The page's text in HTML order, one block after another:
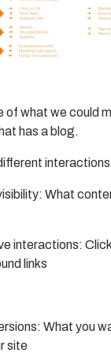
of what we could
has a blog.
What
interactions:
links
What you
site